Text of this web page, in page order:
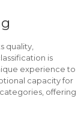
quality,
is
experience to
capacity for
offering